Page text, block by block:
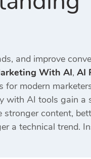
and improve
With AI, AI
for modern
with AI tools gain a
stronger content,
a technical trend.